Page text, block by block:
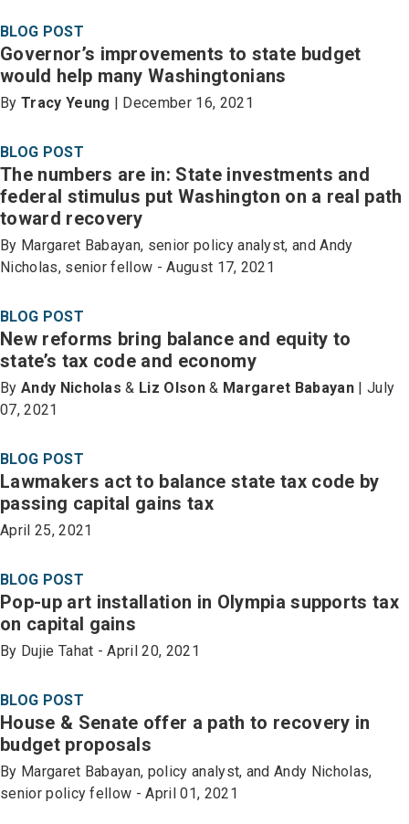
BLOG POST
Governor’s improvements to state budget
would help many Washingtonians
By Tracy Yeung | December 16, 2021
BLOG POST
The numbers are in: State investments and
federal stimulus put Washington on a real path
toward recovery
By Margaret Babayan, senior policy analyst, and Andy
Nicholas, senior fellow - August 17, 2021
BLOG POST
New reforms bring balance and equity to
state’s tax code and economy
By Andy Nicholas & Liz Olson & Margaret Babayan | July
07, 2021
BLOG POST
Lawmakers act to balance state tax code by
passing capital gains tax
April 25, 2021
BLOG POST
Pop-up art installation in Olympia supports tax
on capital gains
By Dujie Tahat - April 20, 2021
BLOG POST
House & Senate offer a path to recovery in
budget proposals
By Margaret Babayan, policy analyst, and Andy Nicholas,
senior policy fellow - April 01, 2021